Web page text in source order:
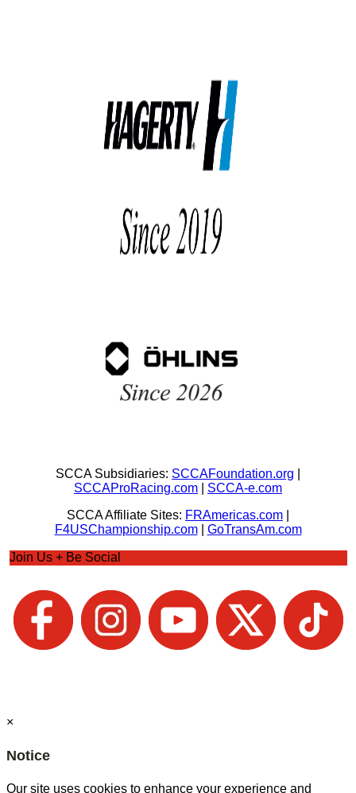
SCCA Subsidiaries: SCCAFoundation.org
SCCAProRacing.com
SCCA-e.com
SCCA Affiliate Sites: FRAmericas.com
F4USChampionship.com| GoTransAm.com
Join Us + Be Social
×
Notice
Our site uses cookies to enhance your experience and